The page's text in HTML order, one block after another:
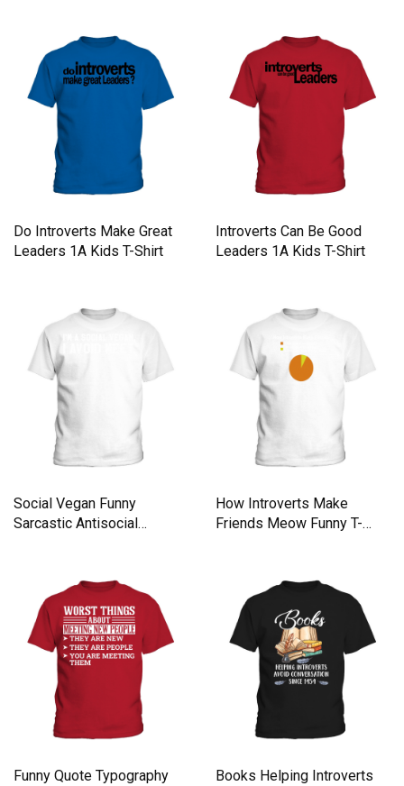
Do Introverts Make Great
Leaders 1A Kids T-Shirt
Introverts Can Be Good
Leaders 1A Kids T-Shirt
Social Vegan Funny
Sarcastic Antisocial
How Introverts Make
Friends Meow Funny T-
Funny Quote Typography
Books Helping Introverts